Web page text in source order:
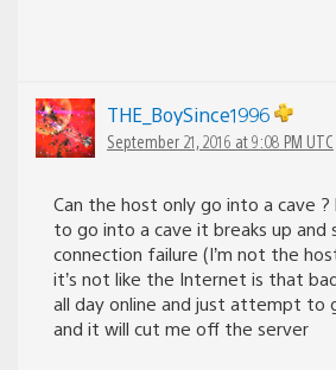
THE_BoySince1996
September 21, 2016 at 9:08 PM UTC
Can the host only go into a cave
to go into a cave it breaks up and
connection failure (I’m not the
it’s not like the Internet is that
all day online and just attempt to
and it will cut me off the server